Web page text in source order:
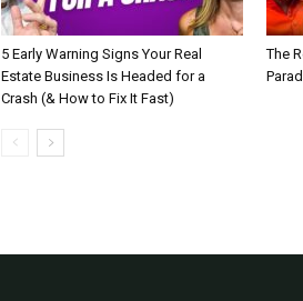
5 Early Warning Signs Your Real
Estate Business Is Headed for a
Crash (& How to Fix It Fast)
The